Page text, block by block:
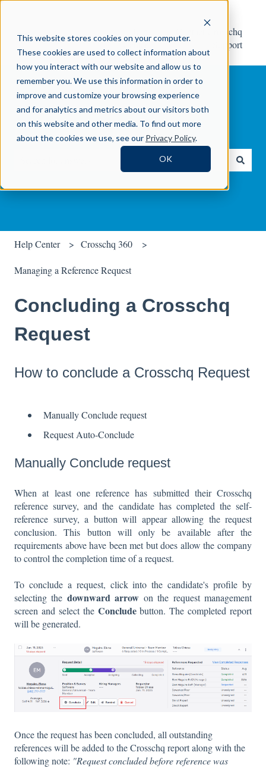
This website stores cookies on your computer.
These cookies are used to collect information about
how you interact with our website and allow us to
remember you. We use this information in order to
improve and customize your browsing experience
and for analytics and metrics about our visitors both
on this website and other media. To find out more
about the cookies we use, see our Privacy Policy.
OK
Center
Contact Crosschq
Support
How can we help you?
Help Center Crosschq 360
Managing a Reference Request
Concluding a Crosschq
Request
How to conclude a Crosschq Request
Manually Conclude request
Request Auto-Conclude
Manually Conclude request
When at least one reference has submitted their Crosschq
reference survey, and the candidate has completed the self-
reference survey, a button will appear allowing the request
conclusion. This button will only be available after the
requirements above have been met but does allow the company
to control the completion time of a request.
To conclude a request, click into the candidate's profile by
selecting the downward arrow on the request management
screen and select the Concludebutton. The completed report
will be generated.
Once the request has been concluded, all outstanding
references will be added to the Crosschq report along with the
following note: "Request concluded before reference was